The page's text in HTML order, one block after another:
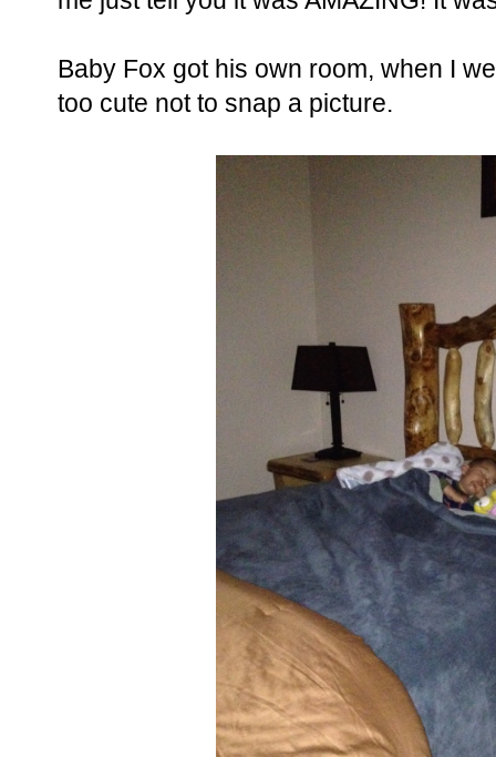
Baby Fox got his own room, when I
too cute not to snap a picture.